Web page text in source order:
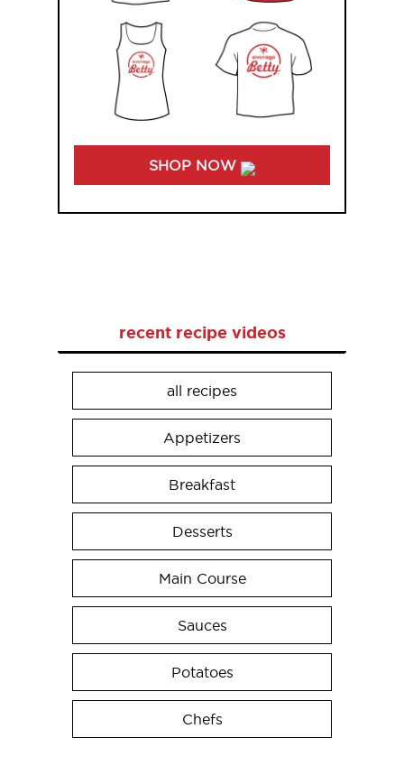
SHOP NOW
recent recipe videos
all recipes
Appetizers
Breakfast
Desserts
Main Course
Sauces
Potatoes
Chefs